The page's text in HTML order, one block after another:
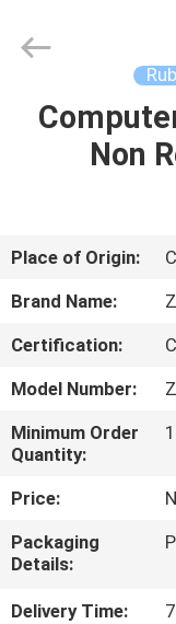
HOME
VIDEOS
US
FACTORY
TOUR
QUALITY
CONTROL
Technology
Reserved.
Non
Place of Origin:
Brand Name:
Certification:
Model Number:
Minimum Order
Quantity:
Price:
Packaging
Details:
Delivery Time: